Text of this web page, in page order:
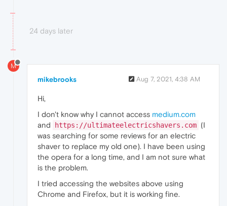
24 days later
M
mikebrooks Aug 7, 2021, 4:38 AM
Hi,
I don't know why I cannot access medium.com
and
https://ultimateelectricshavers.com (I
was searching for some reviews for an electric
shaver to replace my old one). I have been using
the opera for a long time, and I am not sure what
is the problem.
I tried accessing the websites above using
Chrome and Firefox, but it is working fine.